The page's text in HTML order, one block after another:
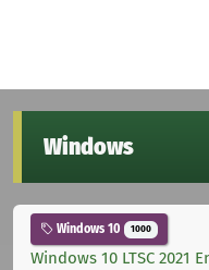
Windows
Windows 10 1000
Windows 10 LTSC 2021